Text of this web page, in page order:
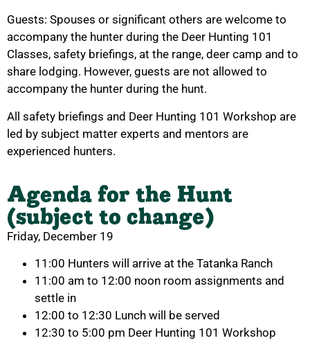
Guests: Spouses or significant others are welcome to
accompany the hunter during the Deer Hunting 101
Classes, safety briefings, at the range, deer camp and to
share lodging. However, guests are not allowed to
accompany the hunter during the hunt.
All safety briefings and Deer Hunting 101 Workshop are
led by subject matter experts and mentors are
experienced hunters.
Agenda for the Hunt
(subject to change)
Friday, December 19
11:00 Hunters will arrive at the Tatanka Ranch
11:00 am to 12:00 noon room assignments and
settle in
12:00 to 12:30 Lunch will be served
12:30 to 5:00 pm Deer Hunting 101 Workshop